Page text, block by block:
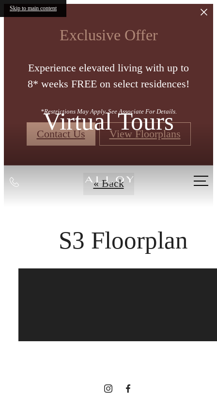
Skip to main content
Exclusive Offer
Experience elevated living with up to
8* weeks FREE on select residences!
*Restrictions May Apply. See Associate For Details.
Contact Us View Floorplans
Virtual Tours
« Back
S3 Floorplan